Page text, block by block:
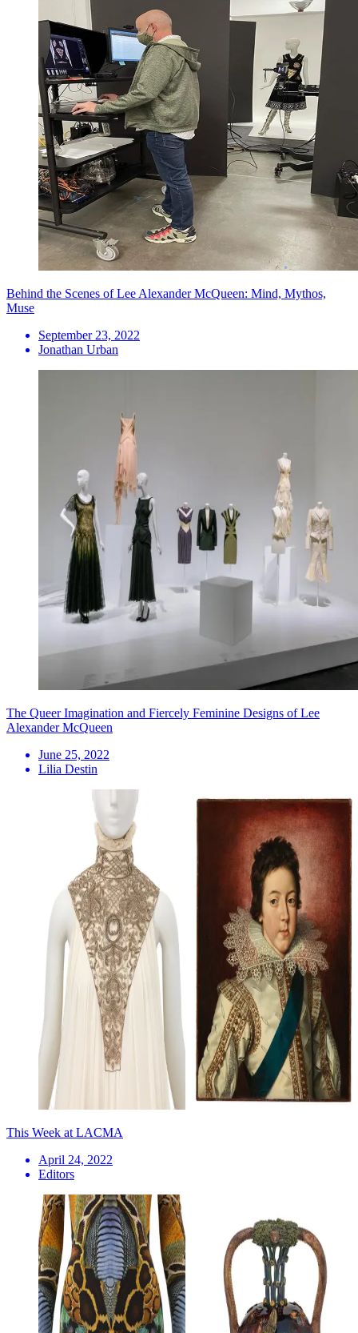
Behind the Scenes of Lee Alexander McQueen: Mind, Mythos,
Muse
September 23, 2022
Jonathan Urban
The Queer Imagination and Fiercely Feminine Designs of Lee
Alexander McQueen
June 25, 2022
Lilia Destin
This Week at LACMA
April 24, 2022
Editors